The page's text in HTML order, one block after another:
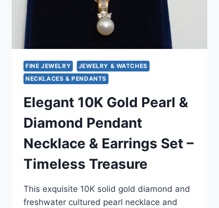
FINE JEWELRY
JEWELRY & WATCHES
NECKLACES & PENDANTS
Elegant 10K Gold Pearl &
Diamond Pendant
Necklace & Earrings Set –
Timeless Treasure
This exquisite 10K solid gold diamond and
freshwater cultured pearl necklace and